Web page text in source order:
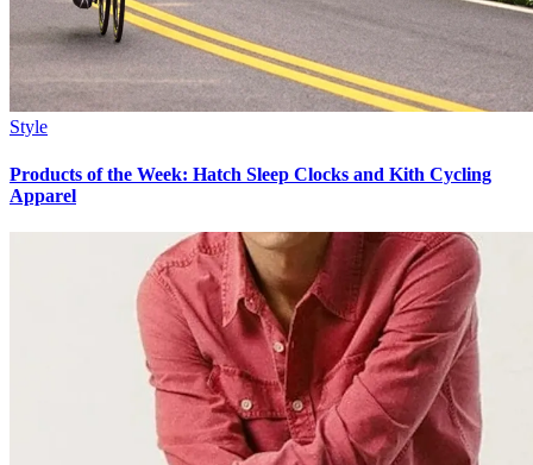
Style
Products of the Week: Hatch Sleep Clocks and Kith Cycling
Apparel